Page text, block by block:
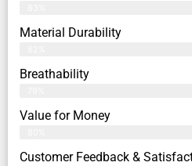
Material Durability
Breathability
Value for Money
Customer Feedback &